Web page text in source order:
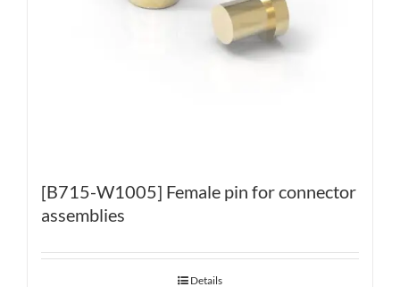
[B715-W1005] Female pin for connector
assemblies
Details